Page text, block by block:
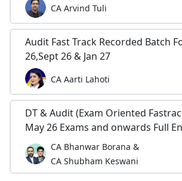
CA Arvind Tuli
Audit Fast Track Recorded Batch
26,Sept 26 & Jan 27
CA Aarti Lahoti
DT & Audit (Exam Oriented
May 26 Exams and onwards Full
CA Bhanwar Borana &
CA Shubham Keswani